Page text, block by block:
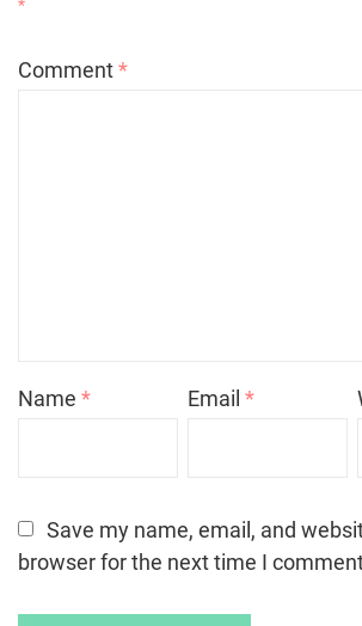
*
Comment*
Name * Email*
Save my name, email, and
browser for the next time I